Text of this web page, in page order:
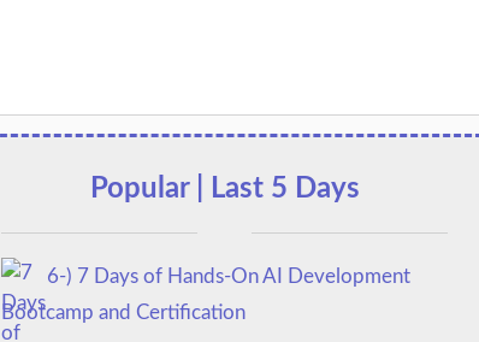
Popular | Last 5 Days
6-) 7 Days of Hands-On AI Development
Bootcamp and Certification